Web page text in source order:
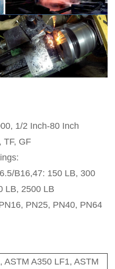
1/2 Inch-80 Inch
TF, GF
B16,47: 150 LB, 300
LB, 2500 LB
PN25, PN40, PN64
ASTM A350 LF1, ASTM